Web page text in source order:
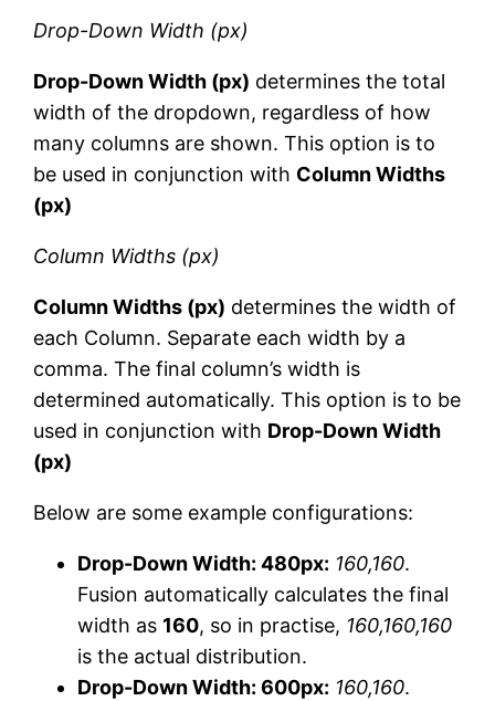
Drop-Down Width (px)
Drop-Down Width (px) determines the total
width of the dropdown, regardless of how
many columns are shown. This option is to
be used in conjunction with Column Widths
(px)
Column Widths (px)
Column Widths (px) determines the width of
each Column. Separate each width by a
comma. The final column’s width is
determined automatically. This option is to be
used in conjunction with Drop-Down Width
(px)
Below are some example configurations:
Drop-Down Width: 480px: 160,160.
Fusion automatically calculates the final
width as 160, so in practise, 160,160,160
is the actual distribution.
Drop-Down Width: 600px: 160,160.